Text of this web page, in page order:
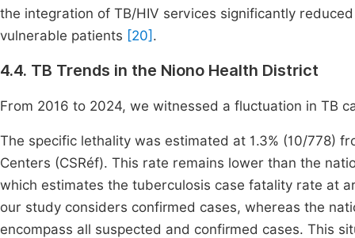
the integration of TB/HIV services significantly
vulnerable patients [20] .
4.4. TB Trends in the Niono Health District
From 2016 to 2024, we witnessed a fluctuation in TB
The specific lethality was estimated at 1.3% (10/778)
Centers (CSRéf). This rate remains lower than the
which estimates the tuberculosis case fatality rate at
our study considers confirmed cases, whereas the
encompass all suspected and confirmed cases. This